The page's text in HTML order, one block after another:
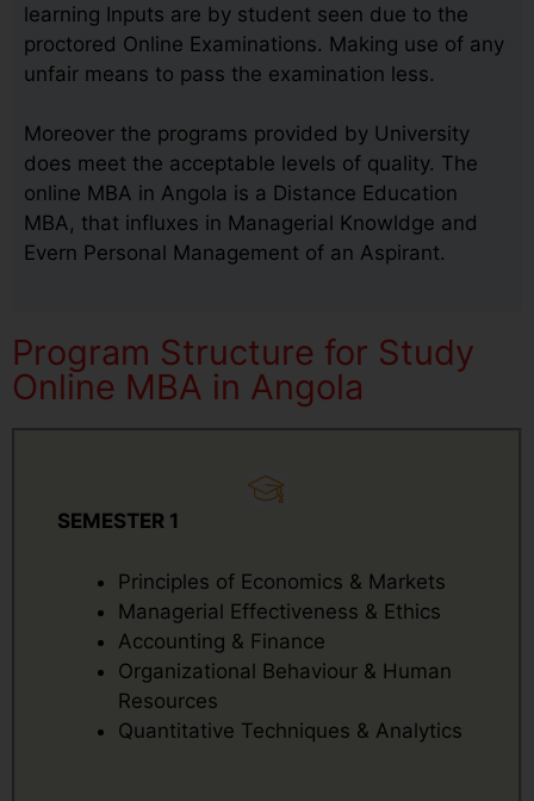
learning Inputs are by student seen due to the
proctored Online Examinations. Making use of any
unfair means to pass the examination less.
Moreover the programs provided by University
does meet the acceptable levels of quality. The
online MBA in Angola is a Distance Education
MBA, that influxes in Managerial Knowldge and
Evern Personal Management of an Aspirant.
Program Structure for Study
Online MBA in Angola
SEMESTER 1
Principles of Economics & Markets
Managerial Effectiveness & Ethics
Accounting & Finance
Organizational Behaviour & Human
Resources
Quantitative Techniques & Analytics